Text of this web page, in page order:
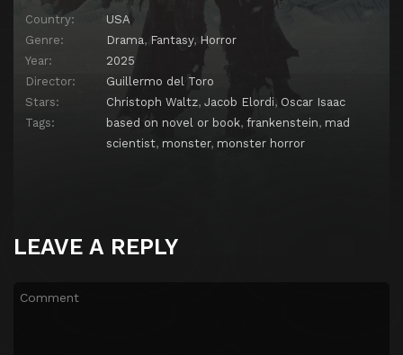
Country:
USA
Genre:
Drama, Fantasy, Horror
Year:
2025
Director:
Guillermo del Toro
Stars:
Christoph Waltz, Jacob Elordi, Oscar Isaac
Tags:
based on novel or book, frankenstein, mad
scientist, monster, monster horror
LEAVE A REPLY